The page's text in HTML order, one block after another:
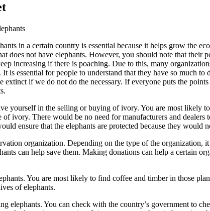
in a certain country is essential because it helps grow the
does not have elephants. However, you should note that their
increasing if there is poaching. Due to this, many
It is essential for people to understand that they have so much
extinct if we do not do the necessary. If everyone puts the
yourself in the selling or buying of ivory. You are most likely
of ivory. There would be no need for manufacturers and
ensure that the elephants are protected because they would
organization. Depending on the type of the organization,
can help save them. Making donations can help a certain
You are most likely to find coffee and timber in those
of elephants.
elephants. You can check with the country’s government to